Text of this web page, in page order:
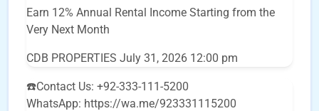
Earn 12% Annual Rental Income Starting from the
Very Next Month
CDB PROPERTIES July 31, 2026 12:00 pm
☎️Contact Us: +92-333-111-5200
WhatsApp: https://wa.me/923331115200